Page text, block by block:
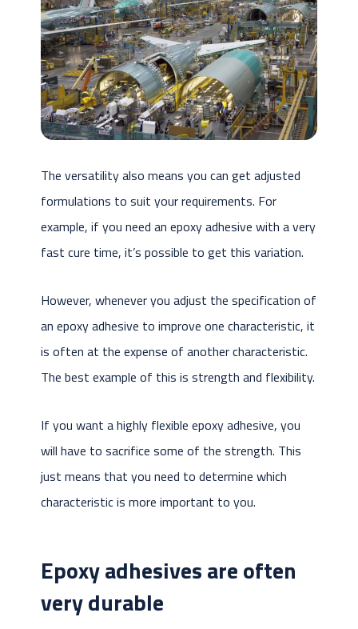
The versatility also means you can get adjusted
formulations to suit your requirements. For
example, if you need an epoxy adhesive with a very
fast cure time, it’s possible to get this variation.
However, whenever you adjust the specification of
an epoxy adhesive to improve one characteristic, it
is often at the expense of another characteristic.
The best example of this is strength and flexibility.
If you want a highly flexible epoxy adhesive, you
will have to sacrifice some of the strength. This
just means that you need to determine which
characteristic is more important to you.
Epoxy adhesives are often
very durable